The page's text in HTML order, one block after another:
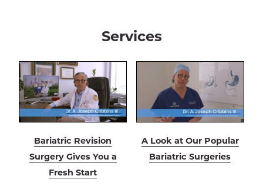
Services
Bariatric Revision
Surgery Gives You a
Fresh Start
A Look at Our Popular
Bariatric Surgeries